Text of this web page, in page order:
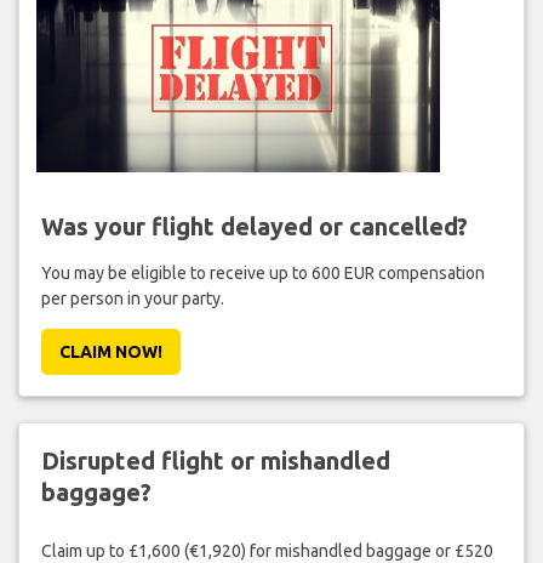
Was your flight delayed or cancelled?
You may be eligible to receive up to 600 EUR compensation
per person in your party.
CLAIM NOW!
Disrupted flight or mishandled
baggage?
Claim up to £1,600 (€1,920) for mishandled baggage or £520